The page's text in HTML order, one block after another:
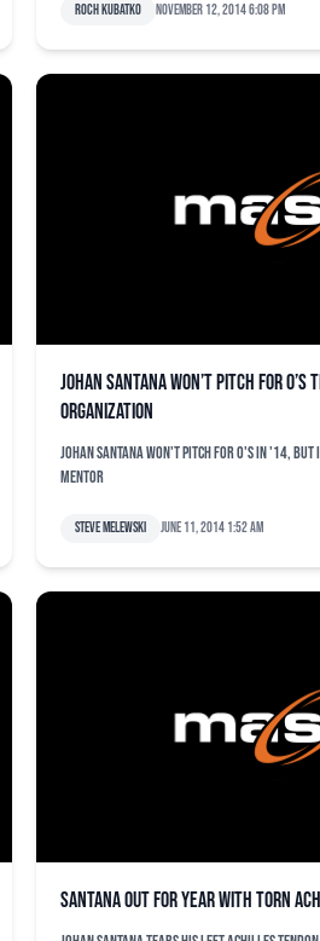
Roch Kubatko November 12, 2014 6:08 pm
Johan Santana won’t pitch for
organization
Johan Santana won't pitch for O's in '14, but
mentor
Steve Melewski June 11, 2014 1:52 am
Santana out for year with torn